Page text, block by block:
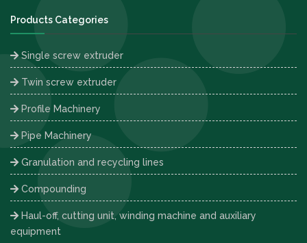
Products Categories
Single screw extruder
Twin screw extruder
Profile Machinery
Pipe Machinery
Granulation and recycling lines
Compounding
Haul-off, cutting unit, winding machine and auxiliary
equipment